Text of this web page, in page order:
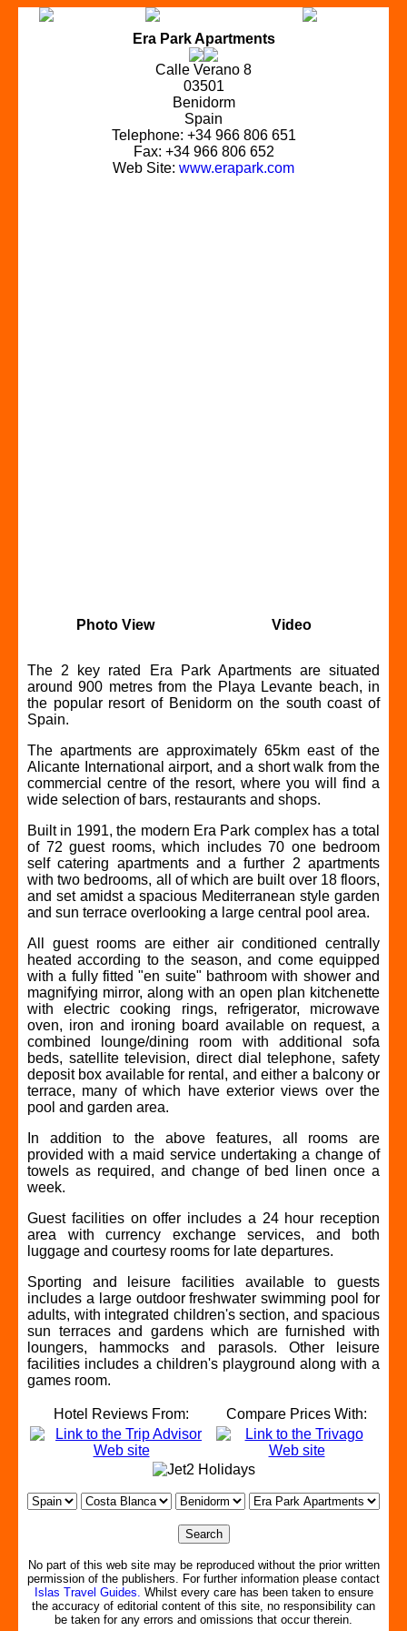
Era Park Apartments
Calle Verano 8
03501
Benidorm
Spain
Telephone: +34 966 806 651
Fax: +34 966 806 652
Web Site: www.erapark.com
Photo View Video
The 2 key rated Era Park Apartments are situated
around 900 metres from the Playa Levante beach, in
the popular resort of Benidorm on the south coast of
Spain.
The apartments are approximately 65km east of the
Alicante International airport, and a short walk from the
commercial centre of the resort, where you will find a
wide selection of bars, restaurants and shops.
Built in 1991, the modern Era Park complex has a total
of 72 guest rooms, which includes 70 one bedroom
self catering apartments and a further 2 apartments
with two bedrooms, all of which are built over 18 floors,
and set amidst a spacious Mediterranean style garden
and sun terrace overlooking a large central pool area.
All guest rooms are either air conditioned centrally
heated according to the season, and come equipped
with a fully fitted "en suite" bathroom with shower and
magnifying mirror, along with an open plan kitchenette
with electric cooking rings, refrigerator, microwave
oven, iron and ironing board available on request, a
combined lounge/dining room with additional sofa
beds, satellite television, direct dial telephone, safety
deposit box available for rental, and either a balcony or
terrace, many of which have exterior views over the
pool and garden area.
In addition to the above features, all rooms are
provided with a maid service undertaking a change of
towels as required, and change of bed linen once a
week.
Guest facilities on offer includes a 24 hour reception
area with currency exchange services, and both
luggage and courtesy rooms for late departures.
Sporting and leisure facilities available to guests
includes a large outdoor freshwater swimming pool for
adults, with integrated children's section, and spacious
sun terraces and gardens which are furnished with
loungers, hammocks and parasols. Other leisure
facilities includes a children's playground along with a
games room.
Hotel Reviews From: Compare Prices With:
No part of this web site may be reproduced without the prior written
permission of the publishers. For further information please contact
Islas Travel Guides. Whilst every care has been taken to ensure
the accuracy of editorial content of this site, no responsibility can
be taken for any errors and omissions that occur therein.